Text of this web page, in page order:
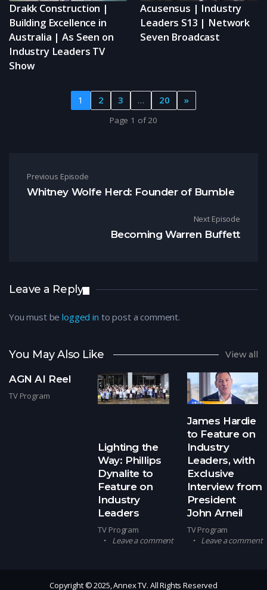
Drakk Construction |
Building Excellence in
Australia | As Seen on
Industry Leaders TV
Show
Acusensus | Industry
Leaders S13 | Network
Seven Broadcast
1 2 3 … 20 »
Page 1 of 20
Post navigation
Previous Episode
Whitney Wolfe Herd: Founder of Bumble
Next Episode
Becoming Warren Buffett
Leave a Reply
You must belogged in to post a comment.
You May Also Like View all
AGN AI Reel
TV Program
Lighting the
Way: Phillips
Dynalite to
Feature on
Industry
Leaders
TV Program
Leave a comment
James Hardie
to Feature on
Industry
Leaders, with
Exclusive
Interview from
President
John Arneil
TV Program
Leave a comment
Copyright © 2025, Annex TV. All Rights Reserved